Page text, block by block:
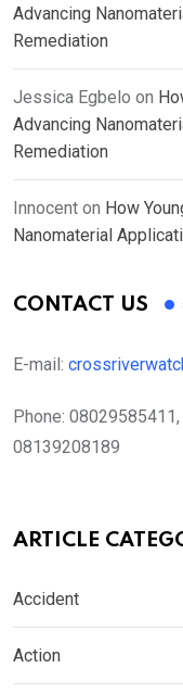
Advancing
Remediation
Jessica Egbelo on
Advancing
Remediation
Innocent on How
Nanomaterial
CONTACT US
E-mail:
Phone:
08139208189
ARTICLE
Accident
Action